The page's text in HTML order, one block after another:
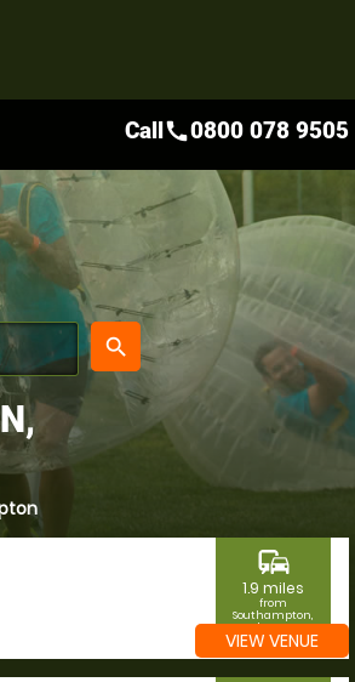
place
search
Callcall0800 078 9505
commute
1.9 miles
from
Southampton,
Southampton
VIEW VENUE